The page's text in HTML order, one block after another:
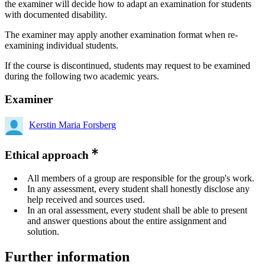
the examiner will decide how to adapt an examination for students
with documented disability.
The examiner may apply another examination format when re-
examining individual students.
If the course is discontinued, students may request to be examined
during the following two academic years.
Examiner
Kerstin Maria Forsberg
Ethical approach
All members of a group are responsible for the group's work.
In any assessment, every student shall honestly disclose any
help received and sources used.
In an oral assessment, every student shall be able to present
and answer questions about the entire assignment and
solution.
Further information